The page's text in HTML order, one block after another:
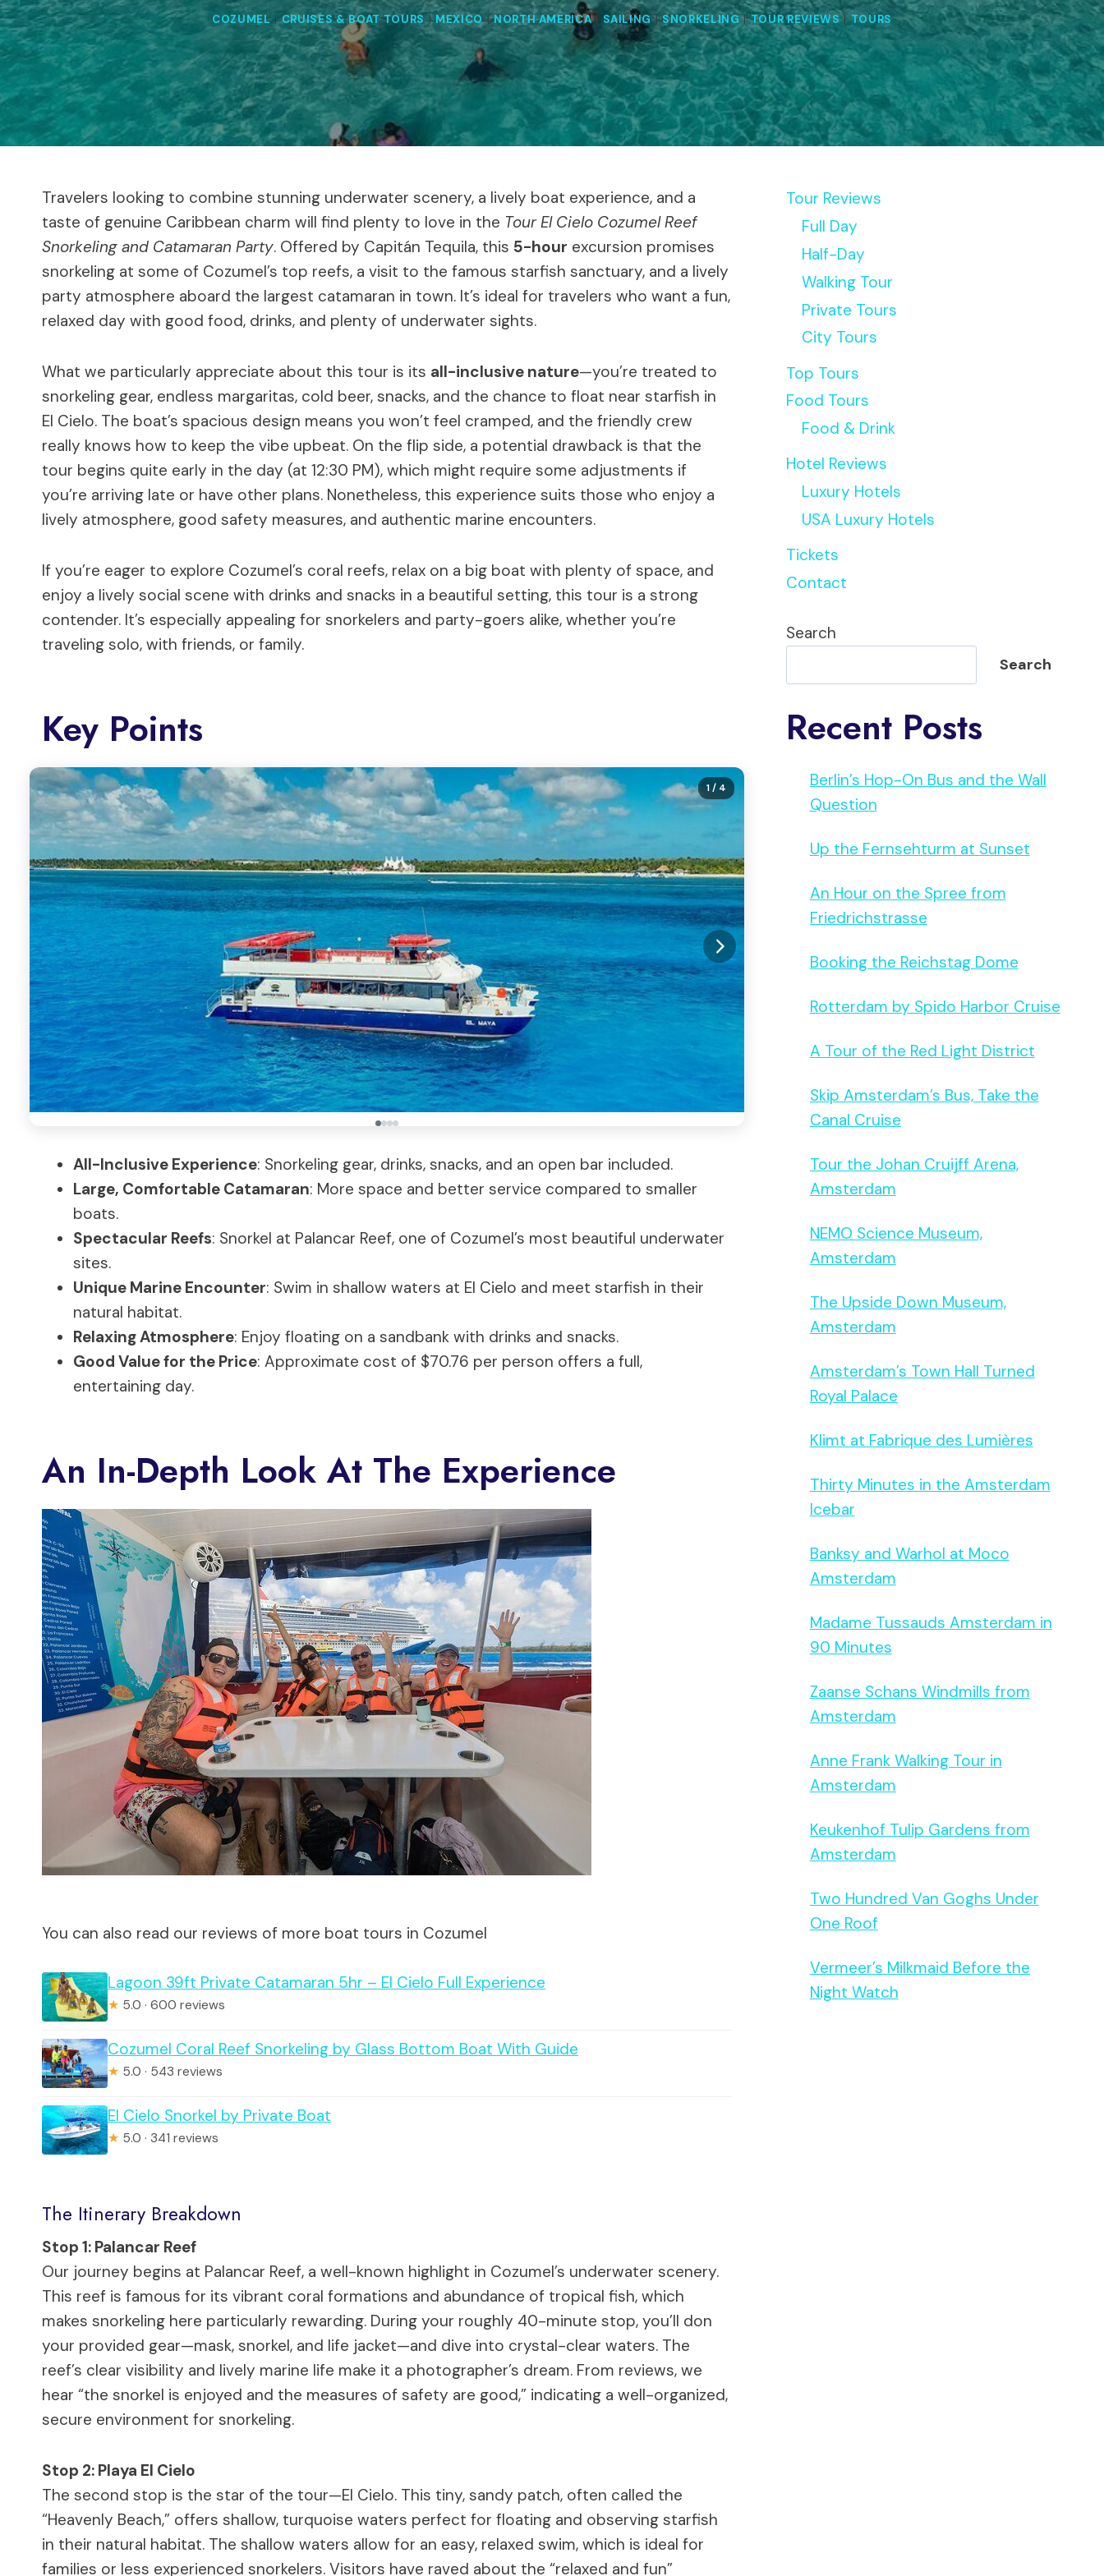
COZUMEL |CRUISES & BOAT TOURS|MEXICO|NORTH AMERICA| SAILING|SNORKELING |TOUR REVIEWS|TOURS
Travelers looking to combine stunning underwater scenery, a lively boat experience, and a
taste of genuine Caribbean charm will find plenty to love in the Tour El Cielo Cozumel Reef
Snorkeling and Catamaran Party. Offered by Capitán Tequila, this 5-hour excursion promises
snorkeling at some of Cozumel’s top reefs, a visit to the famous starfish sanctuary, and a lively
party atmosphere aboard the largest catamaran in town. It’s ideal for travelers who want a fun,
relaxed day with good food, drinks, and plenty of underwater sights.
What we particularly appreciate about this tour is its all-inclusive nature—you’re treated to
snorkeling gear, endless margaritas, cold beer, snacks, and the chance to float near starfish in
El Cielo. The boat’s spacious design means you won’t feel cramped, and the friendly crew
really knows how to keep the vibe upbeat. On the flip side, a potential drawback is that the
tour begins quite early in the day (at 12:30 PM), which might require some adjustments if
you’re arriving late or have other plans. Nonetheless, this experience suits those who enjoy a
lively atmosphere, good safety measures, and authentic marine encounters.
If you’re eager to explore Cozumel’s coral reefs, relax on a big boat with plenty of space, and
enjoy a lively social scene with drinks and snacks in a beautiful setting, this tour is a strong
contender. It’s especially appealing for snorkelers and party-goers alike, whether you’re
traveling solo, with friends, or family.
Key Points
1/ 4
All-Inclusive Experience: Snorkeling gear, drinks, snacks, and an open bar included.
Large, Comfortable Catamaran: More space and better service compared to smaller
boats.
Spectacular Reefs: Snorkel at Palancar Reef, one of Cozumel’s most beautiful underwater
sites.
Unique Marine Encounter: Swim in shallow waters at El Cielo and meet starfish in their
natural habitat.
Relaxing Atmosphere: Enjoy floating on a sandbank with drinks and snacks.
Good Value for the Price: Approximate cost of $70.76 per person offers a full,
entertaining day.
An In-Depth Look At The Experience
You can also read our reviews of more boat tours in Cozumel
Lagoon 39ft Private Catamaran 5hr – El Cielo Full Experience
★ 5.0 · 600 reviews
Cozumel Coral Reef Snorkeling by Glass Bottom Boat With Guide
★ 5.0 · 543 reviews
El Cielo Snorkel by Private Boat
★ 5.0 · 341 reviews
The Itinerary Breakdown
Stop 1: Palancar Reef
Our journey begins at Palancar Reef, a well-known highlight in Cozumel’s underwater scenery.
This reef is famous for its vibrant coral formations and abundance of tropical fish, which
makes snorkeling here particularly rewarding. During your roughly 40-minute stop, you’ll don
your provided gear—mask, snorkel, and life jacket—and dive into crystal-clear waters. The
reef’s clear visibility and lively marine life make it a photographer’s dream. From reviews, we
hear “the snorkel is enjoyed and the measures of safety are good,” indicating a well-organized,
secure environment for snorkeling.
Stop 2: Playa El Cielo
The second stop is the star of the tour—El Cielo. This tiny, sandy patch, often called the
“Heavenly Beach,” offers shallow, turquoise waters perfect for floating and observing starfish
in their natural habitat. The shallow waters allow for an easy, relaxed swim, which is ideal for
families or less experienced snorkelers. Visitors have raved about the “relaxed and fun”
Tour Reviews
Full Day
Half-Day
Walking Tour
Private Tours
City Tours
Top Tours
Food Tours
Food & Drink
Hotel Reviews
Luxury Hotels
USA Luxury Hotels
Tickets
Contact
Search
Search
Recent Posts
Berlin’s Hop-On Bus and the Wall
Question
Up the Fernsehturm at Sunset
An Hour on the Spree from
Friedrichstrasse
Booking the Reichstag Dome
Rotterdam by Spido Harbor Cruise
A Tour of the Red Light District
Skip Amsterdam’s Bus, Take the
Canal Cruise
Tour the Johan Cruijff Arena,
Amsterdam
NEMO Science Museum,
Amsterdam
The Upside Down Museum,
Amsterdam
Amsterdam’s Town Hall Turned
Royal Palace
Klimt at Fabrique des Lumières
Thirty Minutes in the Amsterdam
Icebar
Banksy and Warhol at Moco
Amsterdam
Madame Tussauds Amsterdam in
90 Minutes
Zaanse Schans Windmills from
Amsterdam
Anne Frank Walking Tour in
Amsterdam
Keukenhof Tulip Gardens from
Amsterdam
Two Hundred Van Goghs Under
One Roof
Vermeer’s Milkmaid Before the
Night Watch